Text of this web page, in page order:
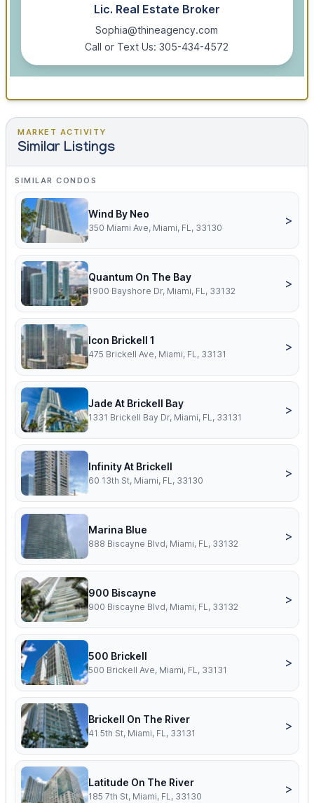
Lic. Real Estate Broker
Sophia@thineagency.com
Call or Text Us: 305-434-4572
MARKET ACTIVITY
Similar Listings
SIMILAR CONDOS
Wind By Neo
350 Miami Ave, Miami, FL, 33130
>
Quantum On The Bay
1900 Bayshore Dr, Miami, FL, 33132
>
Icon Brickell 1
475 Brickell Ave, Miami, FL, 33131
>
Jade At Brickell Bay
1331 Brickell Bay Dr, Miami, FL, 33131
>
Infinity At Brickell
60 13th St, Miami, FL, 33130
>
Marina Blue
888 Biscayne Blvd, Miami, FL, 33132
>
900 Biscayne
900 Biscayne Blvd, Miami, FL, 33132
>
500 Brickell
500 Brickell Ave, Miami, FL, 33131
>
Brickell On The River
41 5th St, Miami, FL, 33131
>
Latitude On The River
185 7th St, Miami, FL, 33130
>